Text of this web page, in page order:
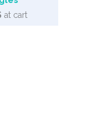
at cart